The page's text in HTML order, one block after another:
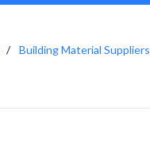
Building Material Suppliers